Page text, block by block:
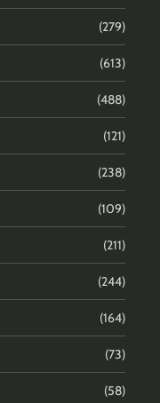
(279)
(613)
(488)
(121)
(238)
(109)
(211)
(244)
(164)
(73)
(58)